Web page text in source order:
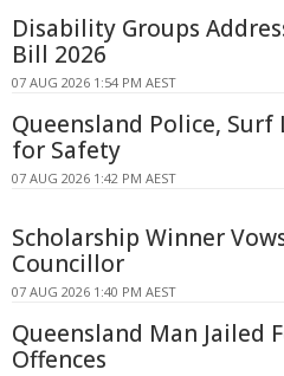
Disability Groups
Bill 2026
07 AUG 2026 1:54 PM AEST
Queensland Police, Surf
for Safety
07 AUG 2026 1:42 PM AEST
Scholarship Winner
Councillor
07 AUG 2026 1:40 PM AEST
Queensland Man Jailed
Offences